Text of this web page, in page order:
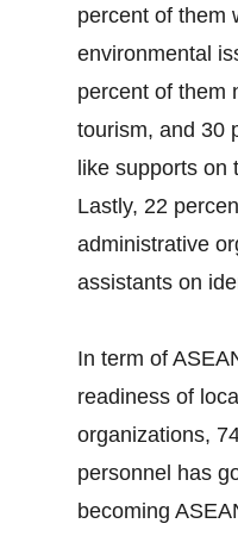
percent of them
environmental
percent of them
tourism, and 30
like supports on
Lastly, 22
administrative
assistants on
In term of
readiness of
organizations,
personnel has
becoming